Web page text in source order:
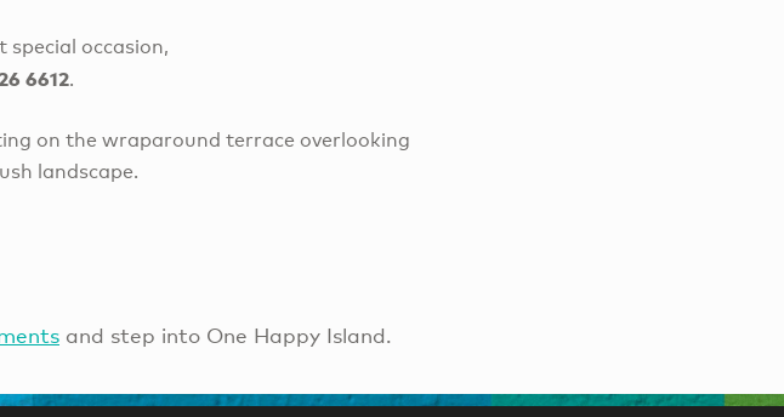
occasion,
6612.
on the wraparound terrace overlooking
landscape.
and step into One Happy Island.